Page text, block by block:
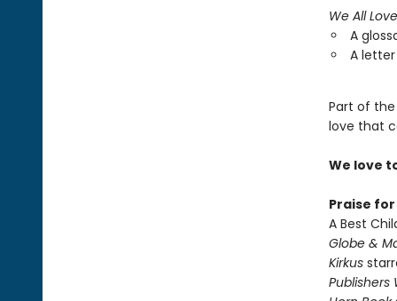
We All Love
A
A
Part of the
love that
We love
Praise for
A Best
Globe &
Kirkus
Publishers